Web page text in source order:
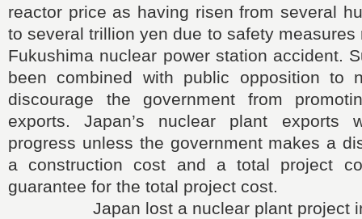
reactor price as having risen from several
to several trillion yen due to safety measures
Fukushima nuclear power station accident.
been combined with public opposition to
discourage the government from
exports. Japan’s nuclear plant exports
progress unless the government makes a
a construction cost and a total project
guarantee for the total project cost.
Japan lost a nuclear plant project in